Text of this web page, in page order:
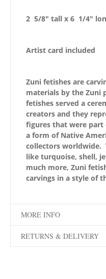
2 5/8″ tall x 6 1/4″
Artist card included
Zuni fetishes are
materials by the Zuni
fetishes served a
creators and they
figures that were
a form of Native
collectors worldwide.
like turquoise, shell,
much more, Zuni
carvings in a style of
MORE INFO
RETURNS & DELIVERY